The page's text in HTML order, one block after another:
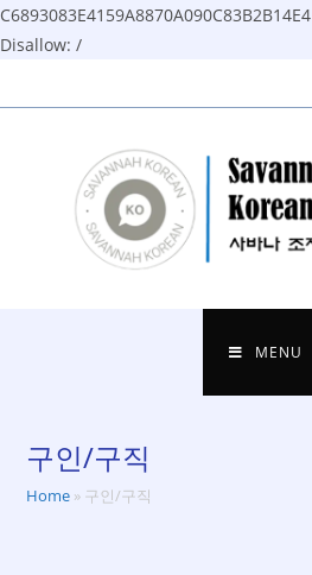
C6893083E4159A8870A090C83B2B14E4
Disallow: /
to
MENU
구인/구직
Home » 구인/구직